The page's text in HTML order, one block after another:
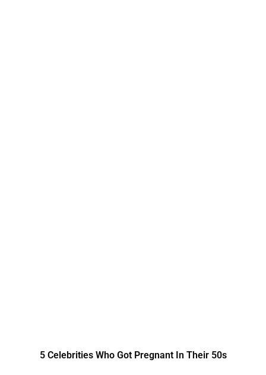
5 Celebrities Who Got Pregnant In Their 50s